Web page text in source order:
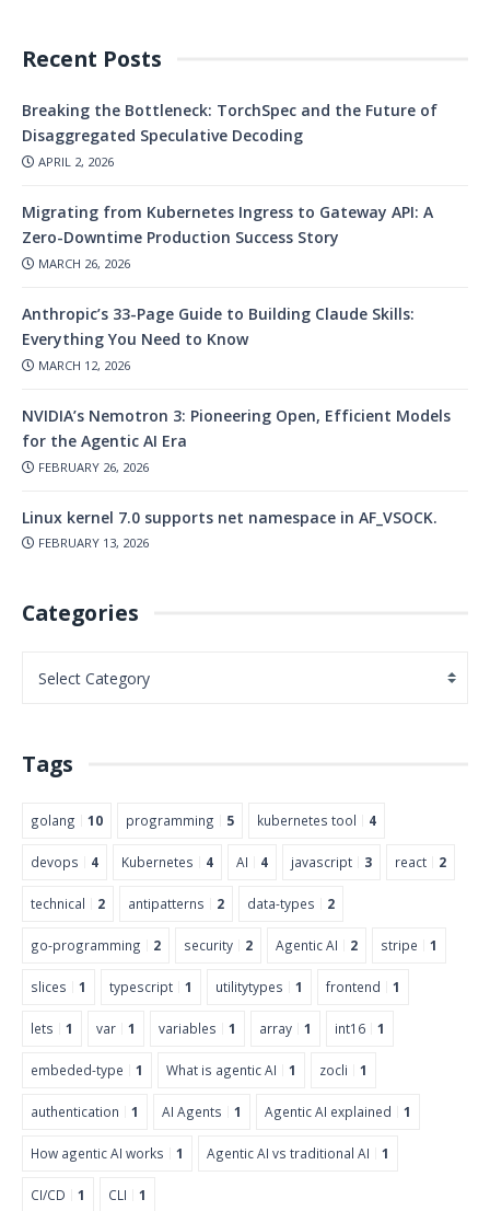
Recent Posts
Breaking the Bottleneck: TorchSpec and the Future of
Disaggregated Speculative Decoding
APRIL 2, 2026
Migrating from Kubernetes Ingress to Gateway API: A
Zero-Downtime Production Success Story
MARCH 26, 2026
Anthropic’s 33-Page Guide to Building Claude Skills:
Everything You Need to Know
MARCH 12, 2026
NVIDIA’s Nemotron 3: Pioneering Open, Efficient Models
for the Agentic AI Era
FEBRUARY 26, 2026
Linux kernel 7.0 supports net namespace in AF_VSOCK.
FEBRUARY 13, 2026
Categories
Tags
golang 10 programming 5 kubernetes tool 4
devops 4 Kubernetes 4 AI 4 javascript 3 react 2
technical 2 antipatterns 2 data-types 2
go-programming 2 security 2 Agentic AI 2 stripe 1
slices 1 typescript 1 utilitytypes 1 frontend 1
lets 1 var 1 variables 1 array 1 int16 1
embeded-type 1 What is agentic AI 1 zocli 1
authentication 1 AI Agents 1 Agentic AI explained 1
How agentic AI works 1 Agentic AI vs traditional AI 1
CI/CD 1 CLI 1